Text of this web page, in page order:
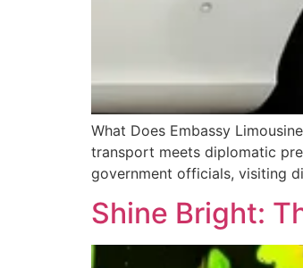
What Does Embassy
transport meets diplomatic
government officials, visiting
Shine Bright: